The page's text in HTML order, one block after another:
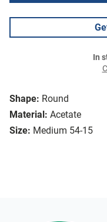
Shape: Round
Material: Acetate
Size: Medium 54-15
In